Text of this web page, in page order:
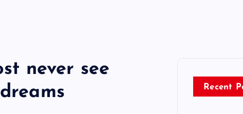
never see
Recent